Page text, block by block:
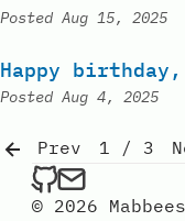
Posted Aug 15, 2025
Happy
Posted Aug 4, 2025
Prev 1 / 3
mabbees on
Send an
© 2026 Mabbees